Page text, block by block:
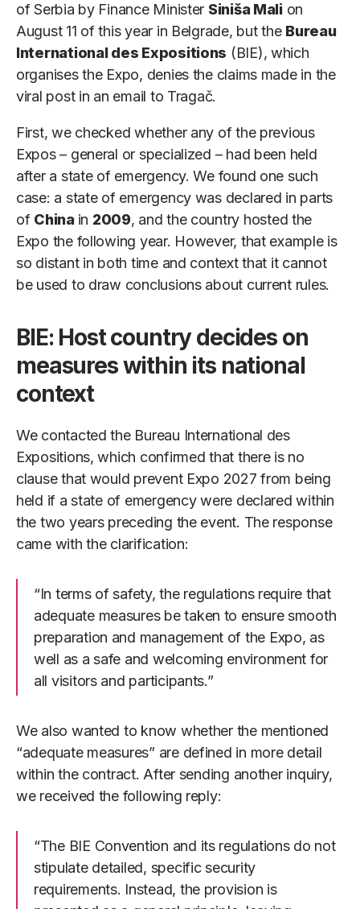
of Serbia by Finance Minister Siniša Malion
August 11 of this year in Belgrade, but the Bureau
International des Expositions (BIE), which
organises the Expo, denies the claims made in the
viral post in an email to Tragač.
First, we checked whether any of the previous
Expos – general or specialized – had been held
after a state of emergency. We found one such
case: a state of emergency was declared in parts
of China in 2009, and the country hosted the
Expo the following year. However, that example is
so distant in both time and context that it cannot
be used to draw conclusions about current rules.
BIE: Host country decides on
measures within its national
context
We contacted the Bureau International des
Expositions, which confirmed that there is no
clause that would prevent Expo 2027 from being
held if a state of emergency were declared within
the two years preceding the event. The response
came with the clarification:
“In terms of safety, the regulations require that
adequate measures be taken to ensure smooth
preparation and management of the Expo, as
well as a safe and welcoming environment for
all visitors and participants.”
We also wanted to know whether the mentioned
“adequate measures” are defined in more detail
within the contract. After sending another inquiry,
we received the following reply:
“The BIE Convention and its regulations do not
stipulate detailed, specific security
requirements. Instead, the provision is